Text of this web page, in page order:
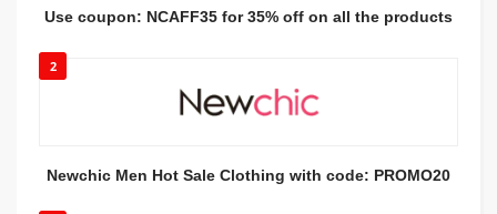
Use coupon: NCAFF35 for 35% off on all the products
2
Newchic Men Hot Sale Clothing with code: PROMO20